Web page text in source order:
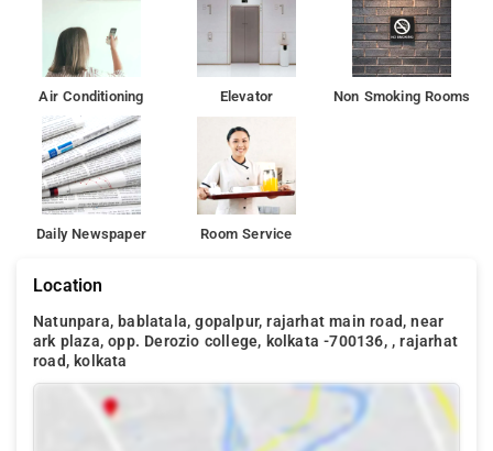
Air Conditioning Elevator Non Smoking Rooms
Daily Newspaper Room Service
Location
Natunpara, bablatala, gopalpur, rajarhat main road, near
ark plaza, opp. Derozio college, kolkata -700136, , rajarhat
road, kolkata